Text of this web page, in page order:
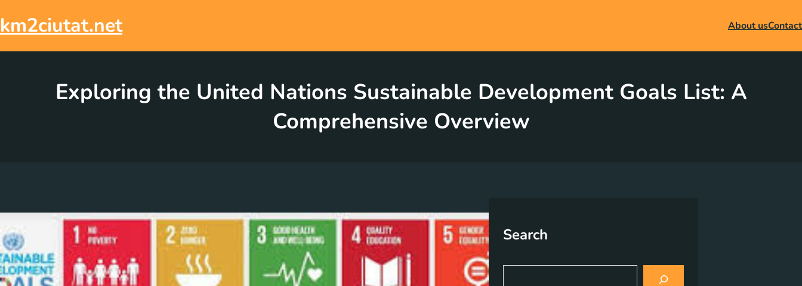
to
content
km2ciutat.net About usContact
Exploring the United Nations Sustainable Development Goals List: A
Comprehensive Overview
Search